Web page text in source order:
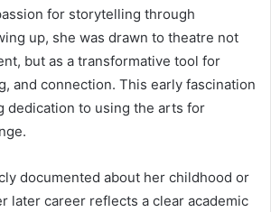
for storytelling through
up, she was drawn to theatre not
but as a transformative tool for
and connection. This early fascination
dedication to using the arts for
documented about her childhood or
later career reflects a clear academic